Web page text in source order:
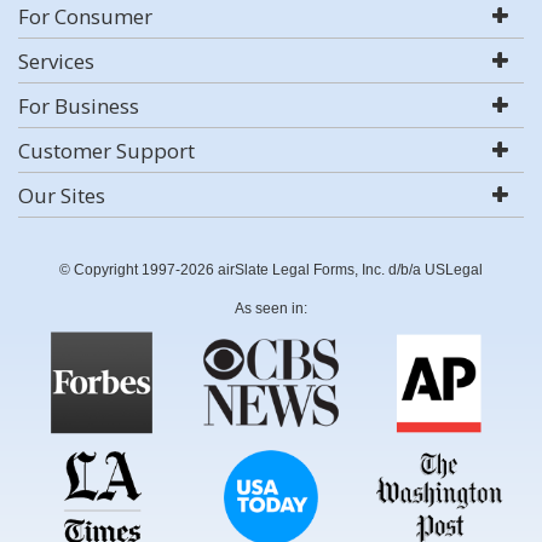
For Consumer
Services
For Business
Customer Support
Our Sites
© Copyright 1997-2026 airSlate Legal Forms, Inc. d/b/a USLegal
As seen in: